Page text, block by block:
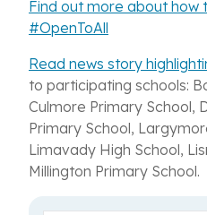
Find out more about how
#OpenToAll
Read news story
to participating schools:
Culmore Primary School,
Primary School,
Limavady High School,
Millington Primary School.